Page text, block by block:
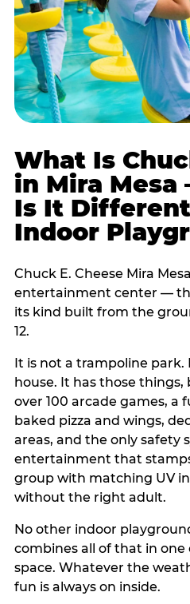
What Is
in Mira
Is It
Indoor
Chuck E. Cheese Mira
entertainment center —
its kind built from the
12.
It is not a trampoline park.
house. It has those things,
over 100 arcade games, a
baked pizza and wings,
areas, and the only safety
entertainment that
group with matching UV
without the right adult.
No other indoor
combines all of that in
space. Whatever the
fun is always on inside.